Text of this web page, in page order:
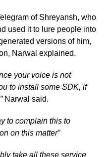
of Shreyansh, who
used it to lure people into
versions of him,
Narwal explained.
your voice is not
to install some SDK, if
Narwal said.
to complain this to
on this matter”
take all these service